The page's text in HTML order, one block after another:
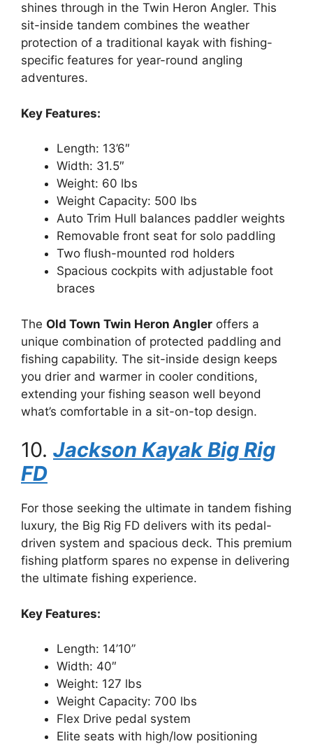
shines through in the Twin Heron Angler. This
sit-inside tandem combines the weather
protection of a traditional kayak with fishing-
specific features for year-round angling
adventures.
Key Features:
Length: 13’6″
Width: 31.5″
Weight: 60 lbs
Weight Capacity: 500 lbs
Auto Trim Hull balances paddler weights
Removable front seat for solo paddling
Two flush-mounted rod holders
Spacious cockpits with adjustable foot
braces
The Old Town Twin Heron Angler offers a
unique combination of protected paddling and
fishing capability. The sit-inside design keeps
you drier and warmer in cooler conditions,
extending your fishing season well beyond
what’s comfortable in a sit-on-top design.
10. Jackson Kayak Big Rig
FD
For those seeking the ultimate in tandem fishing
luxury, the Big Rig FD delivers with its pedal-
driven system and spacious deck. This premium
fishing platform spares no expense in delivering
the ultimate fishing experience.
Key Features:
Length: 14’10”
Width: 40″
Weight: 127 lbs
Weight Capacity: 700 lbs
Flex Drive pedal system
Elite seats with high/low positioning